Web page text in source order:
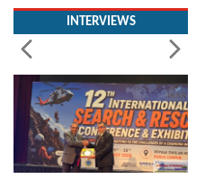
Professional Collaboration,
Human Judgement and
Technology Dominate...Read
More
INTERVIEWS